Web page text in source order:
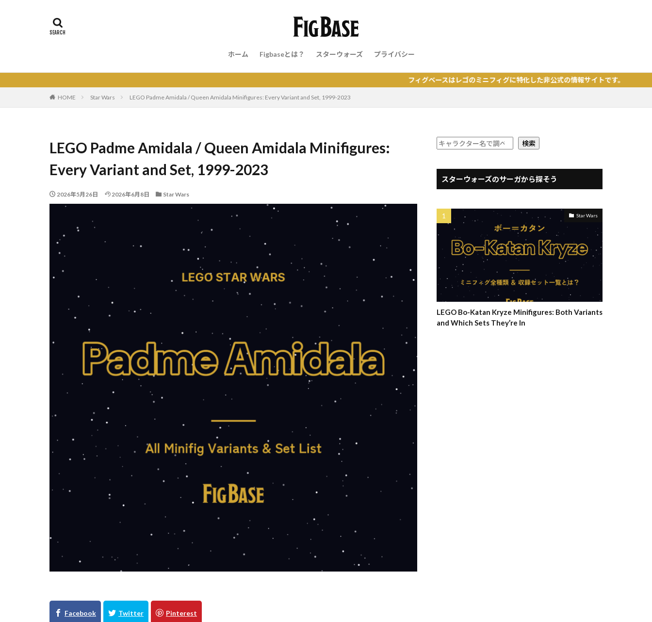
ホーム Figbaseとは？ スターウォーズ プライバシー
フィグベースはレゴのミニフィグに特化した非公式の情報サイトです。
HOME Star Wars LEGO Padme Amidala / Queen Amidala Minifigures: Every Variant and Set, 1999-2023
LEGO Padme Amidala / Queen Amidala Minifigures:
Every Variant and Set, 1999-2023
2026年5月26日 2026年6月8日 Star Wars
検索
スターウォーズのサーガから探そう
Star Wars
LEGO Bo-Katan Kryze Minifigures: Both Variants
and Which Sets They’re In